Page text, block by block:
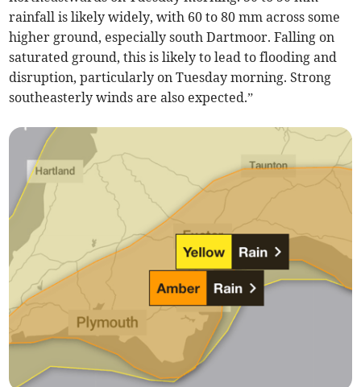
rainfall is likely widely, with 60 to 80 mm across some
higher ground, especially south Dartmoor. Falling on
saturated ground, this is likely to lead to flooding and
disruption, particularly on Tuesday morning. Strong
southeasterly winds are also expected.”